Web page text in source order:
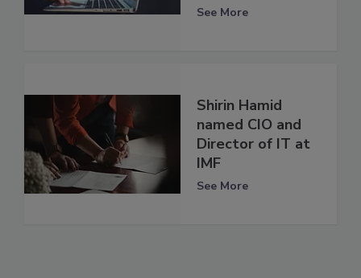
See More
Shirin Hamid
named CIO and
Director of IT at
IMF
See More